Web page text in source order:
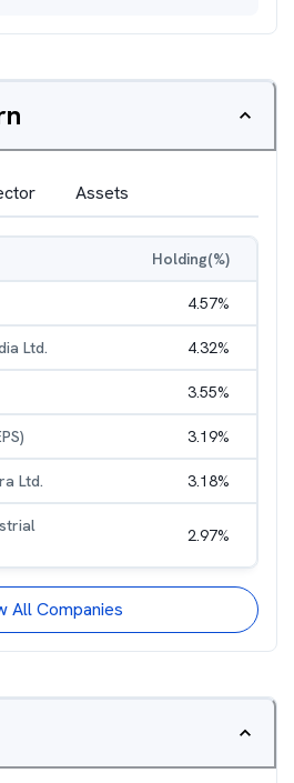
Assets
Holding(%)
4.57%
Ltd. 4.32%
3.55%
3.19%
Ltd. 3.18%
2.97%
All Companies